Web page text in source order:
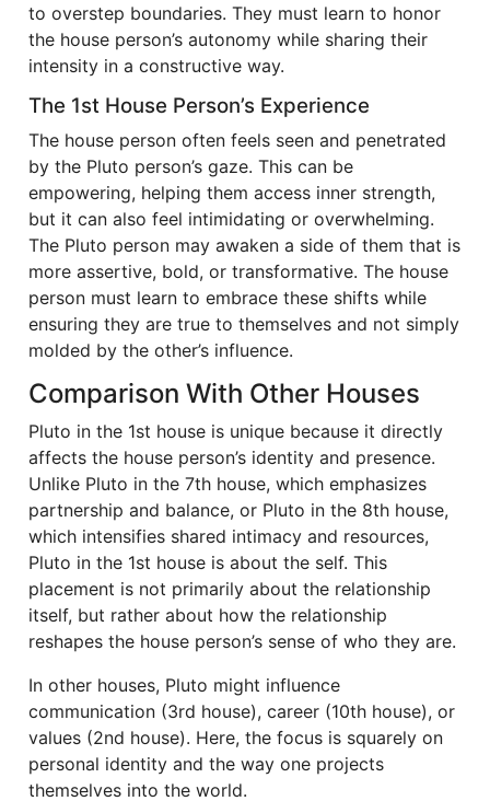
to overstep boundaries. They must learn to honor
the house person’s autonomy while sharing their
intensity in a constructive way.
The 1st House Person’s Experience
The house person often feels seen and penetrated
by the Pluto person’s gaze. This can be
empowering, helping them access inner strength,
but it can also feel intimidating or overwhelming.
The Pluto person may awaken a side of them that is
more assertive, bold, or transformative. The house
person must learn to embrace these shifts while
ensuring they are true to themselves and not simply
molded by the other’s influence.
Comparison With Other Houses
Pluto in the 1st house is unique because it directly
affects the house person’s identity and presence.
Unlike Pluto in the 7th house, which emphasizes
partnership and balance, or Pluto in the 8th house,
which intensifies shared intimacy and resources,
Pluto in the 1st house is about the self. This
placement is not primarily about the relationship
itself, but rather about how the relationship
reshapes the house person’s sense of who they are.
In other houses, Pluto might influence
communication (3rd house), career (10th house), or
values (2nd house). Here, the focus is squarely on
personal identity and the way one projects
themselves into the world.